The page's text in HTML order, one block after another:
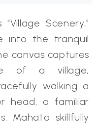
Scenery,"
into the tranquil
canvas captures
of a village,
walking a
head, a familiar
Mahato skillfully